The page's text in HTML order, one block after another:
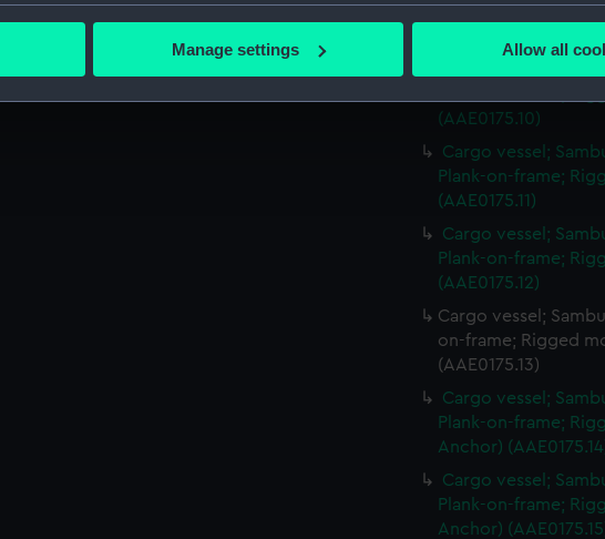
your geographical location which can be accurate to within several meters
to remember your preferences, understand how our website is used,
to tailor our marketing to your interests and deliver embedded
to allow all cookies, change your preferences or opt-out at any time.
Manage settings Allow all
Plank-on-frame;
Cargo vessel;
Plank-on-frame;
(AAE0175.10)
Cargo vessel;
Plank-on-frame;
(AAE0175.11)
Cargo vessel;
Plank-on-frame;
(AAE0175.12)
Cargo vessel;
on-frame; Rigged
(AAE0175.13)
Cargo vessel;
Plank-on-frame;
Anchor)
Cargo vessel;
Plank-on-frame;
Anchor)